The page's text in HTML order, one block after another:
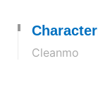
Cleanmo